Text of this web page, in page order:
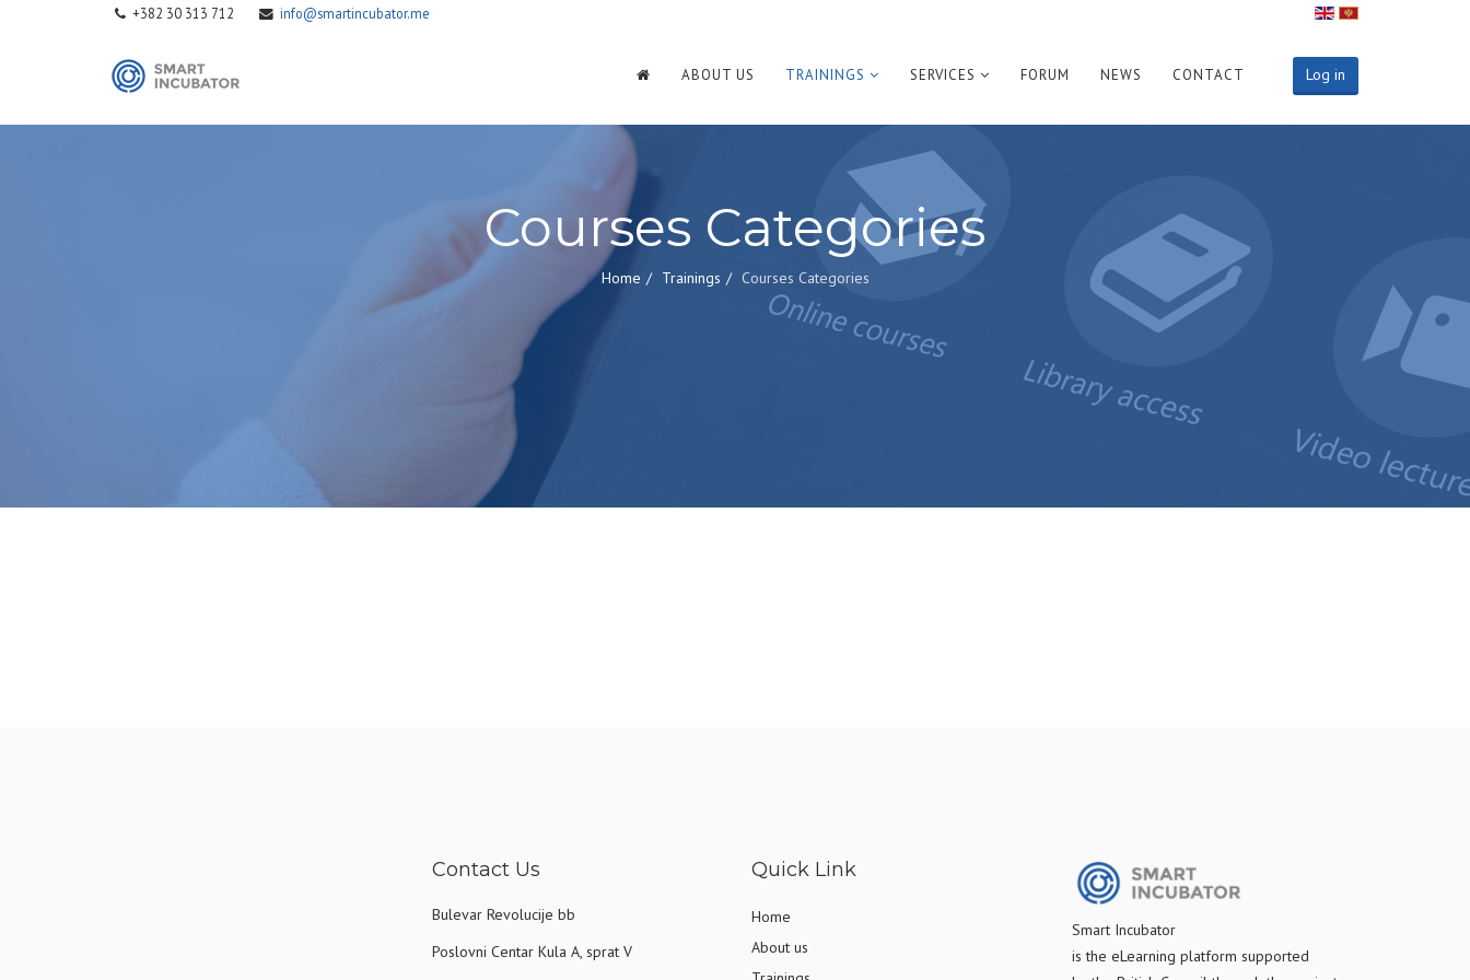
+382 30 313 712 info@smartincubator.me
Log in
ABOUT US TRAININGS SERVICES FORUM NEWS CONTACT
Courses Categories
Home Trainings Courses Categories
Contact Us
Bulevar Revolucije bb
Poslovni Centar Kula A, sprat V
Quick Link
Home
About us
Smart Incubator
is the eLearning platform supported